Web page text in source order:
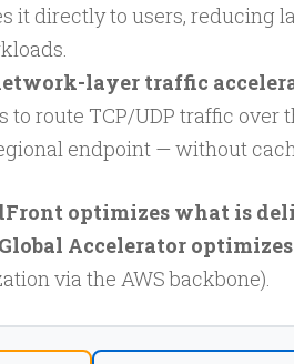
it directly to users, reducing
layer traffic
to route TCP/UDP traffic over
endpoint — without
optimizes what is
Accelerator
via the AWS backbone).